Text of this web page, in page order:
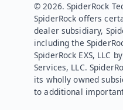
© 2026. SpiderRock
SpiderRock offers
dealer subsidiary,
including the
SpiderRock EXS, LLC
Services, LLC.
its wholly owned
to additional